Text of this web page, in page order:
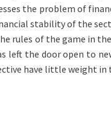
the problem of
stability of the
rules of the game in
left the door open to
have little weight in